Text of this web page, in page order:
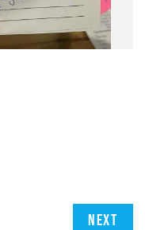
Next